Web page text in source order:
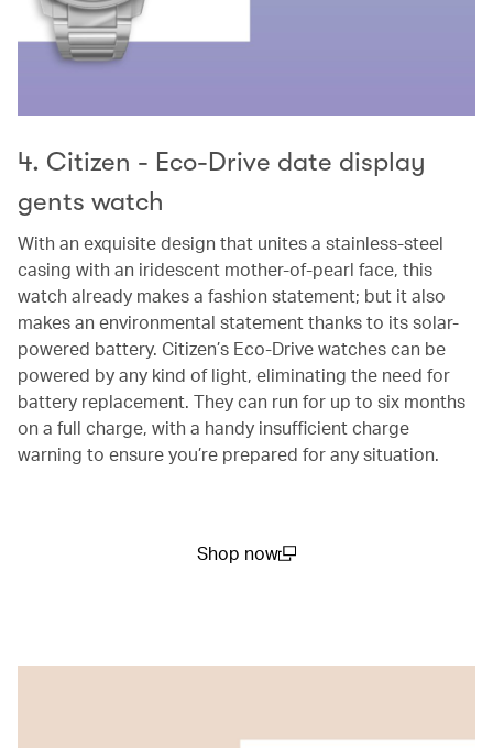
4. Citizen - Eco-Drive date display
gents watch
With an exquisite design that unites a stainless-steel
casing with an iridescent mother-of-pearl face, this
watch already makes a fashion statement; but it also
makes an environmental statement thanks to its solar-
powered battery. Citizen’s Eco-Drive watches can be
powered by any kind of light, eliminating the need for
battery replacement. They can run for up to six months
on a full charge, with a handy insufficient charge
warning to ensure you’re prepared for any situation.
Shop now